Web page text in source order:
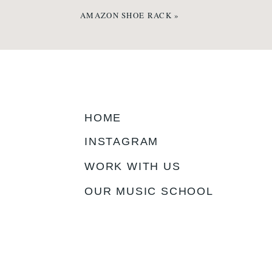
AMAZON SHOE RACK»
HOME
INSTAGRAM
OUR MUSIC SCHOOL
WORK WITH US